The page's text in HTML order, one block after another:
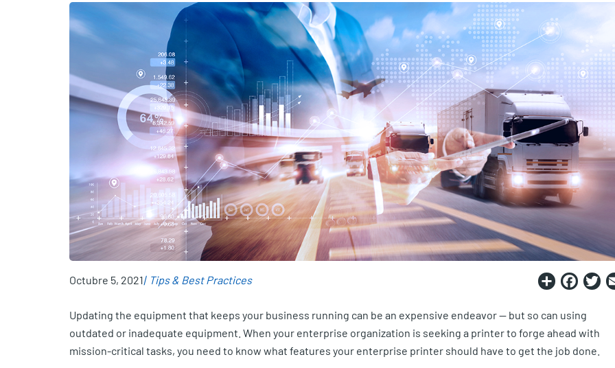
Octubre 5, 2021 Tips & Best Practices Share
Updating the equipment that keeps your business running can be an expensive endeavor — but so can using
outdated or inadequate equipment. When your enterprise organization is seeking a printer to forge ahead with
mission-critical tasks, you need to know what features your enterprise printer should have to get the job done.